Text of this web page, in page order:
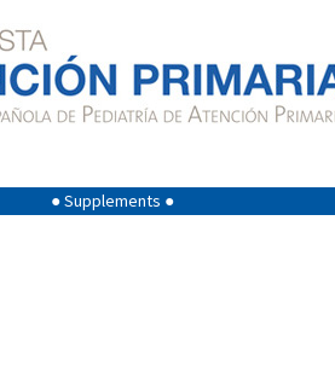
● Supplements ●